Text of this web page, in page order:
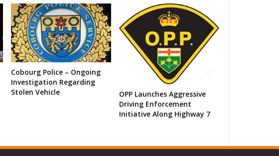
Cobourg Police – Ongoing
Investigation Regarding
Stolen Vehicle
OPP Launches Aggressive
Driving Enforcement
Initiative Along Highway 7